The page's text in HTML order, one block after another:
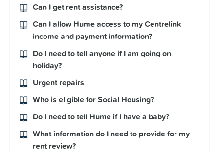
Can I get rent assistance?
Can I allow Hume access to my Centrelink
income and payment information?
Do I need to tell anyone if I am going on
holiday?
Urgent repairs
Who is eligible for Social Housing?
Do I need to tell Hume if I have a baby?
What information do I need to provide for my
rent review?